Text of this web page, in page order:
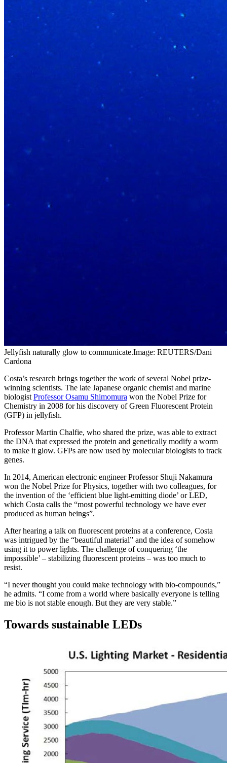
Jellyfish naturally glow to communicate.Image: REUTERS/Dani
Cardona
Costa’s research brings together the work of several Nobel prize-
winning scientists. The late Japanese organic chemist and marine
biologist Professor Osamu Shimomura won the Nobel Prize for
Chemistry in 2008 for his discovery of Green Fluorescent Protein
(GFP) in jellyfish.
Professor Martin Chalfie, who shared the prize, was able to extract
the DNA that expressed the protein and genetically modify a worm
to make it glow. GFPs are now used by molecular biologists to track
genes.
In 2014, American electronic engineer Professor Shuji Nakamura
won the Nobel Prize for Physics, together with two colleagues, for
the invention of the ‘efficient blue light-emitting diode’ or LED,
which Costa calls the “most powerful technology we have ever
produced as human beings”.
After hearing a talk on fluorescent proteins at a conference, Costa
was intrigued by the “beautiful material” and the idea of somehow
using it to power lights. The challenge of conquering ‘the
impossible’ – stabilizing fluorescent proteins – was too much to
resist.
“I never thought you could make technology with bio-compounds,”
he admits. “I come from a world where basically everyone is telling
me bio is not stable enough. But they are very stable.”
Towards sustainable LEDs